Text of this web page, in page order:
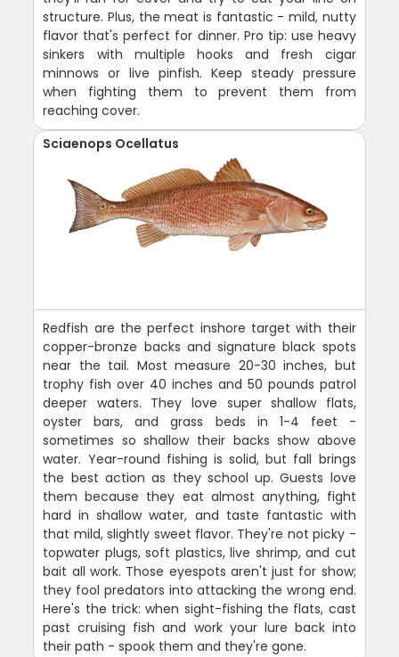
structure. Plus, the meat is fantastic - mild, nutty
flavor that's perfect for dinner. Pro tip: use heavy
sinkers with multiple hooks and fresh cigar
minnows or live pinfish. Keep steady pressure
when fighting them to prevent them from
reaching cover.
Sciaenops Ocellatus
Redfish are the perfect inshore target with their
copper-bronze backs and signature black spots
near the tail. Most measure 20-30 inches, but
trophy fish over 40 inches and 50 pounds patrol
deeper waters. They love super shallow flats,
oyster bars, and grass beds in 1-4 feet -
sometimes so shallow their backs show above
water. Year-round fishing is solid, but fall brings
the best action as they school up. Guests love
them because they eat almost anything, fight
hard in shallow water, and taste fantastic with
that mild, slightly sweet flavor. They're not picky -
topwater plugs, soft plastics, live shrimp, and cut
bait all work. Those eyespots aren't just for show;
they fool predators into attacking the wrong end.
Here's the trick: when sight-fishing the flats, cast
past cruising fish and work your lure back into
their path - spook them and they're gone.